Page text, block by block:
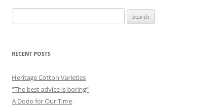
for:
RECENT POSTS
Heritage Cotton Varieties
“The best advice is boring”
A Dodo for Our Time